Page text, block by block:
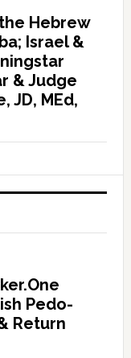
Hebrew
Israel &
& Judge
JD, MEd,
Pedo-
Return